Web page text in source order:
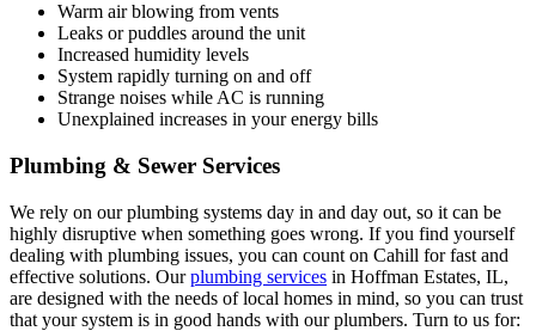
Warm air blowing from vents
Leaks or puddles around the unit
Increased humidity levels
System rapidly turning on and off
Strange noises while AC is running
Unexplained increases in your energy bills
Plumbing & Sewer Services
We rely on our plumbing systems day in and day out, so it can be
highly disruptive when something goes wrong. If you find yourself
dealing with plumbing issues, you can count on Cahill for fast and
effective solutions. Ourplumbing services in Hoffman Estates, IL,
are designed with the needs of local homes in mind, so you can trust
that your system is in good hands with our plumbers. Turn to us for: